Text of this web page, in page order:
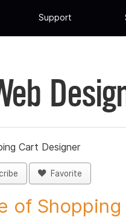
Support
Cart Designer
Favorite
of Shopping